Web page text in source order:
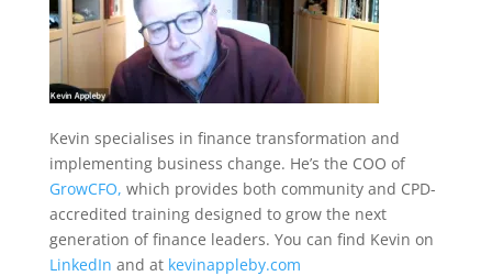
Kevin specialises in finance transformation and
implementing business change. He’s the COO of
GrowCFO, which provides both community and CPD-
accredited training designed to grow the next
generation of finance leaders. You can find Kevin on
LinkedIn and at kevinappleby.com